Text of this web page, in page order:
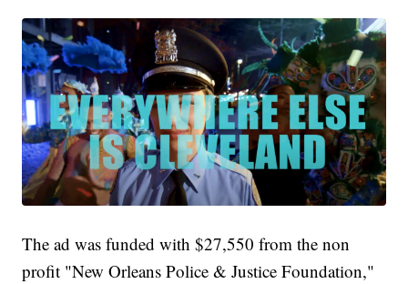
The ad was funded with $27,550 from the non
profit "New Orleans Police & Justice Foundation,"